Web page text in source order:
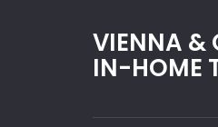
VIENNA &
IN-HOME